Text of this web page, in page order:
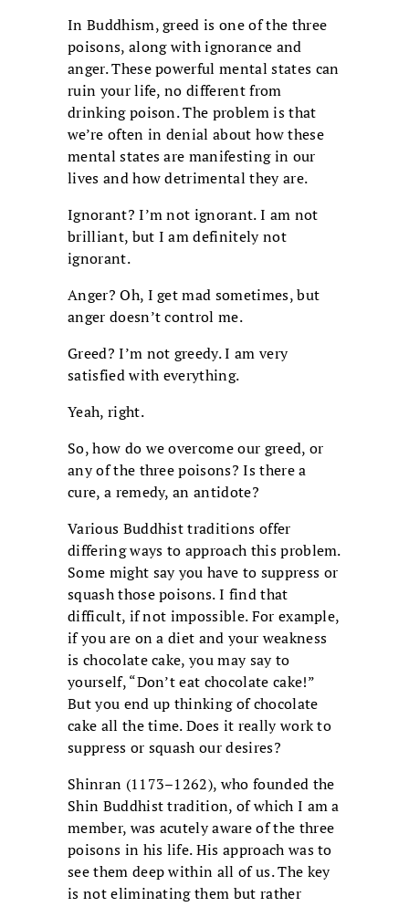
In Buddhism, greed is one of the three
poisons, along with ignorance and
anger. These powerful mental states can
ruin your life, no different from
drinking poison. The problem is that
we’re often in denial about how these
mental states are manifesting in our
lives and how detrimental they are.
Ignorant? I’m not ignorant. I am not
brilliant, but I am definitely not
ignorant.
Anger? Oh, I get mad sometimes, but
anger doesn’t control me.
Greed? I’m not greedy. I am very
satisfied with everything.
Yeah, right.
So, how do we overcome our greed, or
any of the three poisons? Is there a
cure, a remedy, an antidote?
Various Buddhist traditions offer
differing ways to approach this problem.
Some might say you have to suppress or
squash those poisons. I find that
difficult, if not impossible. For example,
if you are on a diet and your weakness
is chocolate cake, you may say to
yourself, “Don’t eat chocolate cake!”
But you end up thinking of chocolate
cake all the time. Does it really work to
suppress or squash our desires?
Shinran (1173–1262), who founded the
Shin Buddhist tradition, of which I am a
member, was acutely aware of the three
poisons in his life. His approach was to
see them deep within all of us. The key
is not eliminating them but rather